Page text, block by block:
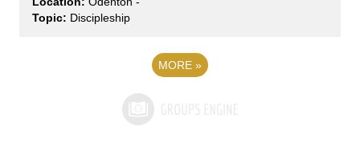
Discipleship
MORE »